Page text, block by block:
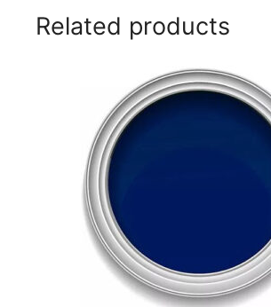
Related products
variants.
options